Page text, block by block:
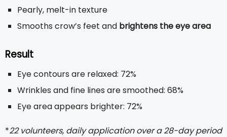
Pearly, melt-in texture
Smooths crow’s feet and brightens the eye area
Result
Eye contours are relaxed: 72%
Wrinkles and fine lines are smoothed: 68%
Eye area appears brighter: 72%
*22 volunteers, daily application over a 28-day period